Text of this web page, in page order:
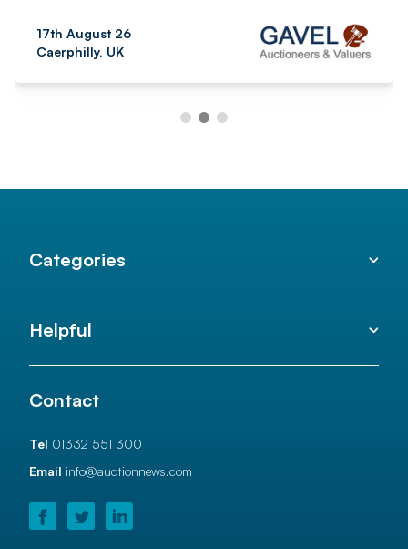
17th August 26
Caerphilly, UK
Categories
Helpful
Contact
Tel 01332 551 300
Email info@auctionnews.com